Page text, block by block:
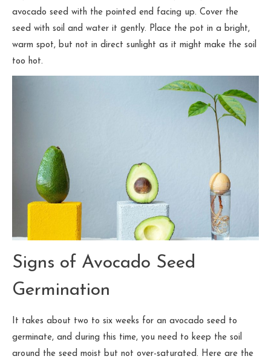
avocado seed with the pointed end facing up. Cover the
seed with soil and water it gently. Place the pot in a bright,
warm spot, but not in direct sunlight as it might make the soil
too hot.
Signs of Avocado Seed
Germination
It takes about two to six weeks for an avocado seed to
germinate, and during this time, you need to keep the soil
around the seed moist but not over-saturated. Here are the